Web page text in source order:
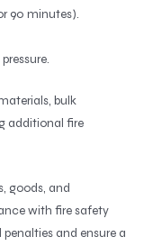
90 minutes).
bulk
additional fire
goods, and
with fire safety
and ensure a